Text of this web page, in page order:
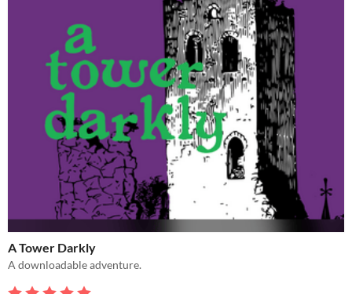
A Tower Darkly
A downloadable adventure.